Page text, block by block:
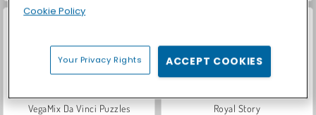
VegaMix Da Vinci Puzzles Royal Story
Cookie Policy
Your Privacy Rights ACCEPT COOKIES